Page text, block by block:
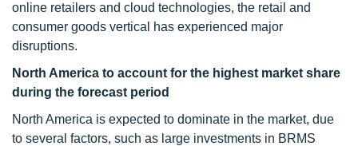
online retailers and cloud technologies, the retail and
consumer goods vertical has experienced major
disruptions.
North America to account for the highest market share
during the forecast period
North America is expected to dominate in the market, due
to several factors, such as large investments in BRMS